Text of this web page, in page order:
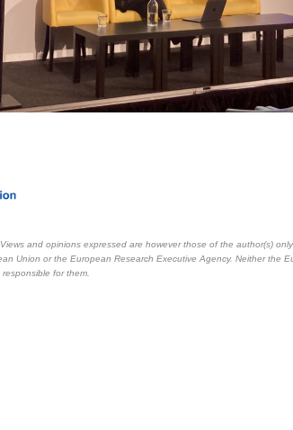
and opinions expressed are however those of the author(s)
Union or the European Research Executive Agency. Neither the
for them.